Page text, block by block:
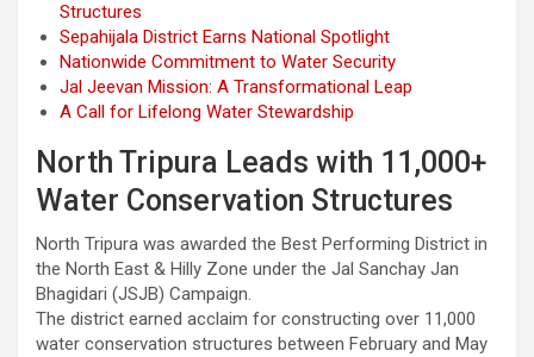
Structures
Sepahijala District Earns National Spotlight
Nationwide Commitment to Water Security
Jal Jeevan Mission: A Transformational Leap
A Call for Lifelong Water Stewardship
North Tripura Leads with 11,000+
Water Conservation Structures
North Tripura was awarded the Best Performing District in
the North East & Hilly Zone under the Jal Sanchay Jan
Bhagidari (JSJB) Campaign.
The district earned acclaim for constructing over 11,000
water conservation structures between February and May